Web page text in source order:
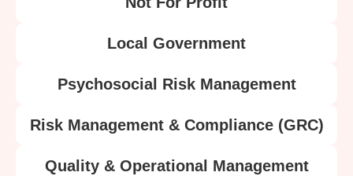
Local Government
Psychosocial Risk Management
Risk Management & Compliance (GRC)
Quality & Operational Management